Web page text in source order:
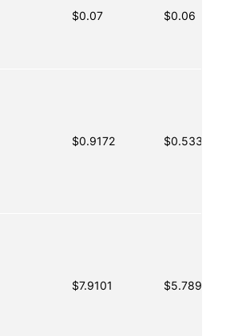
$0.07 $0.06
$0.9172 $0.5331
$7.9101 $5.7891